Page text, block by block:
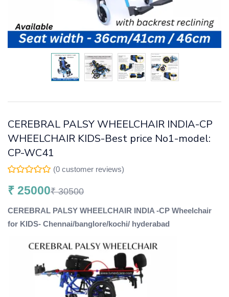
CEREBRAL PALSY WHEELCHAIR INDIA-CP
WHEELCHAIR KIDS-Best price No1-model:
CP-WC41
(0 customer reviews)
₹ 25000₹30500
CEREBRAL PALSY WHEELCHAIR INDIA -CP Wheelchair
for KIDS- Chennai/banglore/kochi/ hyderabad